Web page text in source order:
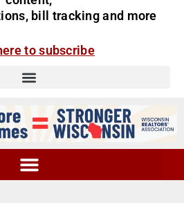
bill tracking and more
to subscribe